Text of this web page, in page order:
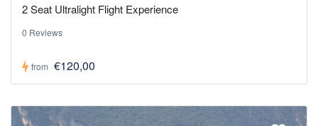
2 Seat Ultralight Flight Experience
0 Reviews
from €120,00